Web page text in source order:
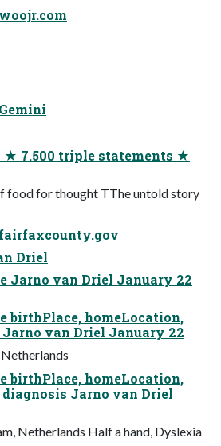
★ 7.500 triple statements ★
food for thought TThe untold story
Driel
Jarno van Driel January 22
birthPlace, homeLocation,
van Driel January 22
birthPlace, homeLocation,
Jarno van Driel
Netherlands Half a hand, Dyslexia